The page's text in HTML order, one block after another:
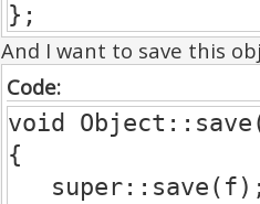
};
And I want to save this
Code:
void
{